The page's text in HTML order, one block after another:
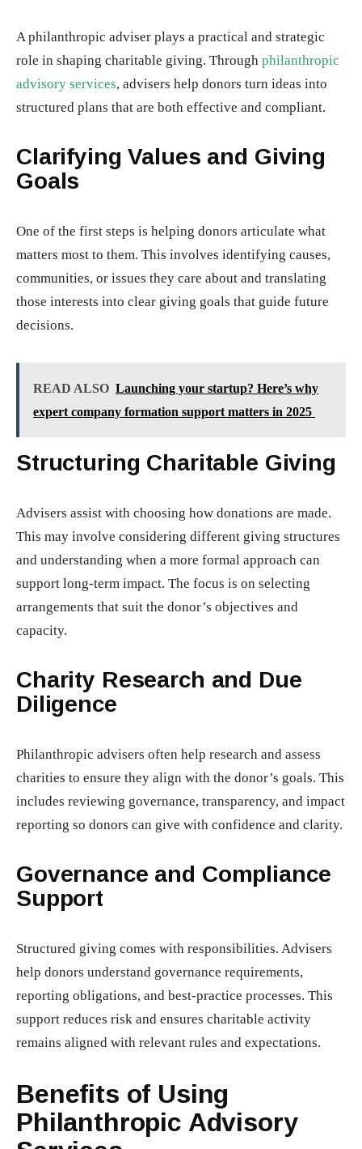
A philanthropic adviser plays a practical and strategic
role in shaping charitable giving. Through philanthropic
advisory services, advisers help donors turn ideas into
structured plans that are both effective and compliant.
Clarifying Values and Giving
Goals
One of the first steps is helping donors articulate what
matters most to them. This involves identifying causes,
communities, or issues they care about and translating
those interests into clear giving goals that guide future
decisions.
READ ALSO Launching your startup? Here’s why
expert company formation support matters in 2025
Structuring Charitable Giving
Advisers assist with choosing how donations are made.
This may involve considering different giving structures
and understanding when a more formal approach can
support long-term impact. The focus is on selecting
arrangements that suit the donor’s objectives and
capacity.
Charity Research and Due
Diligence
Philanthropic advisers often help research and assess
charities to ensure they align with the donor’s goals. This
includes reviewing governance, transparency, and impact
reporting so donors can give with confidence and clarity.
Governance and Compliance
Support
Structured giving comes with responsibilities. Advisers
help donors understand governance requirements,
reporting obligations, and best-practice processes. This
support reduces risk and ensures charitable activity
remains aligned with relevant rules and expectations.
Benefits of Using
Philanthropic Advisory